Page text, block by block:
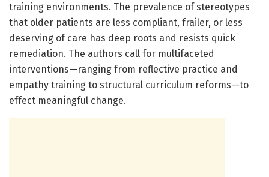
training environments. The prevalence of stereotypes
that older patients are less compliant, frailer, or less
deserving of care has deep roots and resists quick
remediation. The authors call for multifaceted
interventions—ranging from reflective practice and
empathy training to structural curriculum reforms—to
effect meaningful change.